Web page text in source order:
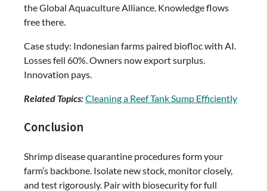
the Global Aquaculture Alliance. Knowledge flows
free there.
Case study: Indonesian farms paired biofloc with AI.
Losses fell 60%. Owners now export surplus.
Innovation pays.
Related Topics:Cleaning a Reef Tank Sump Efficiently
Conclusion
Shrimp disease quarantine procedures form your
farm’s backbone. Isolate new stock, monitor closely,
and test rigorously. Pair with biosecurity for full